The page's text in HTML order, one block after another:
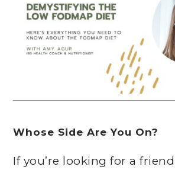
Whose Side Are You On?
If you’re looking for a